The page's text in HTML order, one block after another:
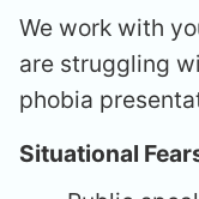
We work with
are struggling
phobia
Situational